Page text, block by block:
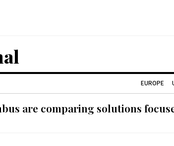
EUROPE
are comparing solutions